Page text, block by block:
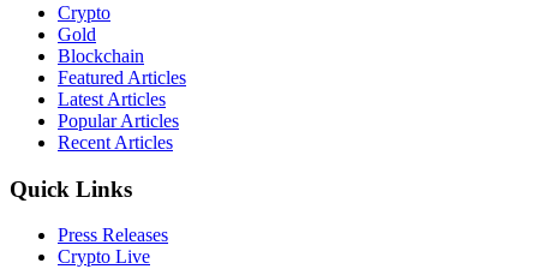
Crypto
Gold
Blockchain
Featured Articles
Latest Articles
Popular Articles
Recent Articles
Quick Links
Press Releases
Crypto Live